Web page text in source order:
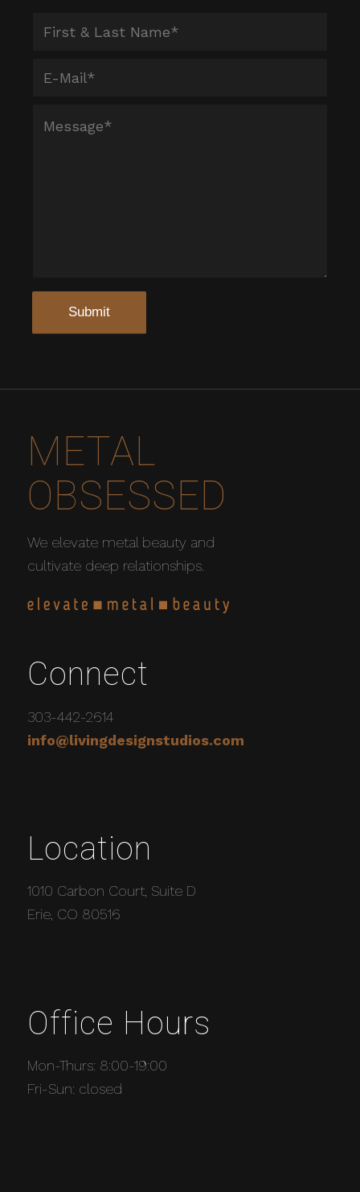
METAL
OBSESSED
We elevate metal beauty and
cultivate deep relationships.
Connect
303-442-2614
info@livingdesignstudios.com
Location
1010 Carbon Court, Suite D
Erie, CO 80516
Office Hours
Mon-Thurs: 8:00-19:00
Fri-Sun: closed